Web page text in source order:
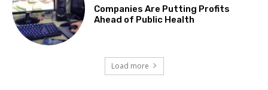
Companies Are Putting Profits
Ahead of Public Health
Load more